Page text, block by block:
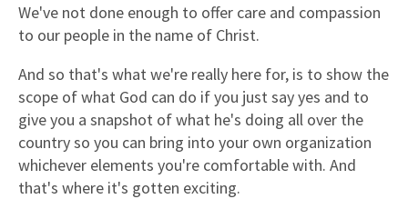
We've not done enough to offer care and compassion
to our people in the name of Christ.
And so that's what we're really here for, is to show the
scope of what God can do if you just say yes and to
give you a snapshot of what he's doing all over the
country so you can bring into your own organization
whichever elements you're comfortable with. And
that's where it's gotten exciting.